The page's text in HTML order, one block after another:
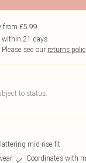
from £5.99
within 21 days
Please see our returns
to status.
mid-rise fit
Coordinates with